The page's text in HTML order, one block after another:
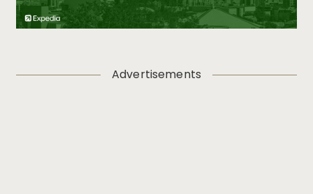
Advertisements